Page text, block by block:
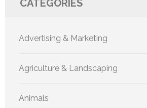
CATEGORIES
Advertising & Marketing
Agriculture & Landscaping
Animals